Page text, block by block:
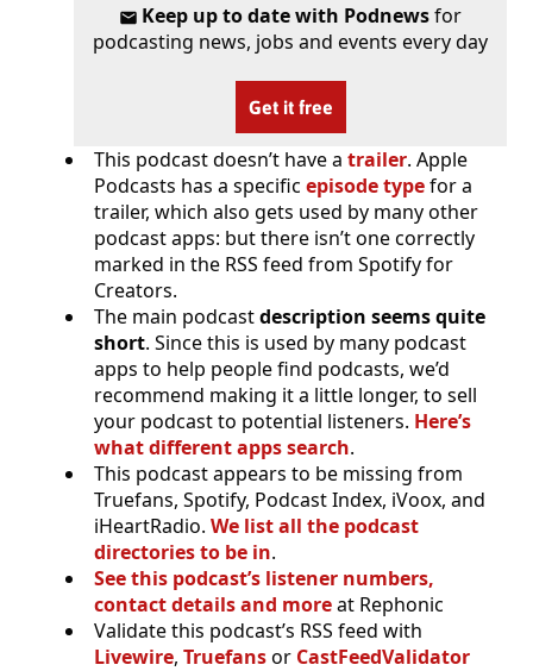
Keep up to date with Podnewsfor
podcasting news, jobs and events every day
Get it free
This podcast doesn’t have a trailer. Apple
Podcasts has a specific episode typefor a
trailer, which also gets used by many other
podcast apps: but there isn’t one correctly
marked in the RSS feed from Spotify for
Creators.
The main podcastdescription seems quite
short. Since this is used by many podcast
apps to help people find podcasts, we’d
recommend making it a little longer, to sell
your podcast to potential listeners. Here’s
what different apps search.
This podcast appears to be missing from
Truefans, Spotify, Podcast Index, iVoox, and
iHeartRadio. We list all the podcast
directories to be in.
See this podcast’s listener numbers,
contact details and moreat Rephonic
Validate this podcast’s RSS feed with
Livewire, Truefansor CastFeedValidator